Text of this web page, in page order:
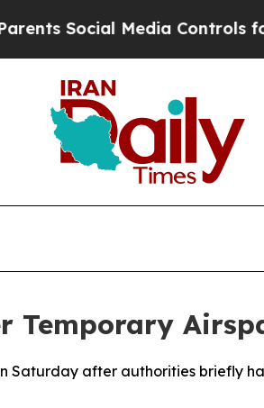
Social Media Controls for
Saturday after authorities briefly